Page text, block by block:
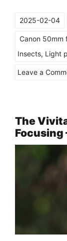
2025-02-04
Canon 50mm
Insects, Light
Leave a
The
Focusing